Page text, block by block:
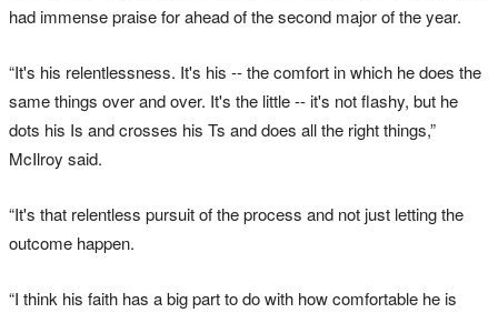
had immense praise for ahead of the second major of the year.
“It's his relentlessness. It's his -- the comfort in which he does the
same things over and over. It's the little -- it's not flashy, but he
dots his Is and crosses his Ts and does all the right things,”
McIlroy said.
“It's that relentless pursuit of the process and not just letting the
outcome happen.
“I think his faith has a big part to do with how comfortable he is